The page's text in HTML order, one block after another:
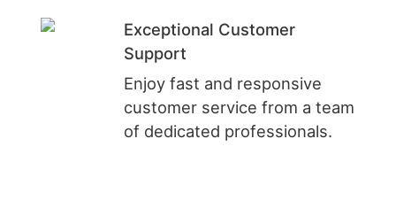
Exceptional Customer
Support
Enjoy fast and responsive
customer service from a team
of dedicated professionals.